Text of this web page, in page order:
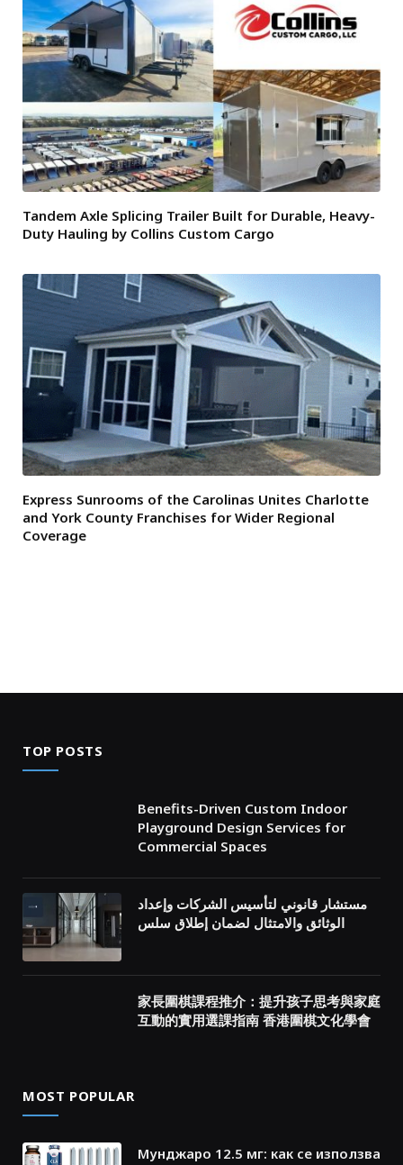
Tandem Axle Splicing Trailer Built for Durable, Heavy-
Duty Hauling by Collins Custom Cargo
Express Sunrooms of the Carolinas Unites Charlotte
and York County Franchises for Wider Regional
Coverage
TOP POSTS
Benefits-Driven Custom Indoor
Playground Design Services for
Commercial Spaces
مستشار قانوني لتأسيس الشركات وإعداد
الوثائق والامتثال لضمان إطلاق سلس
家長圍棋課程推介：提升孩子思考與家庭
互動的實用選課指南 香港圍棋文化學會
MOST POPULAR
Мунджаро 12.5 мг: как се използва